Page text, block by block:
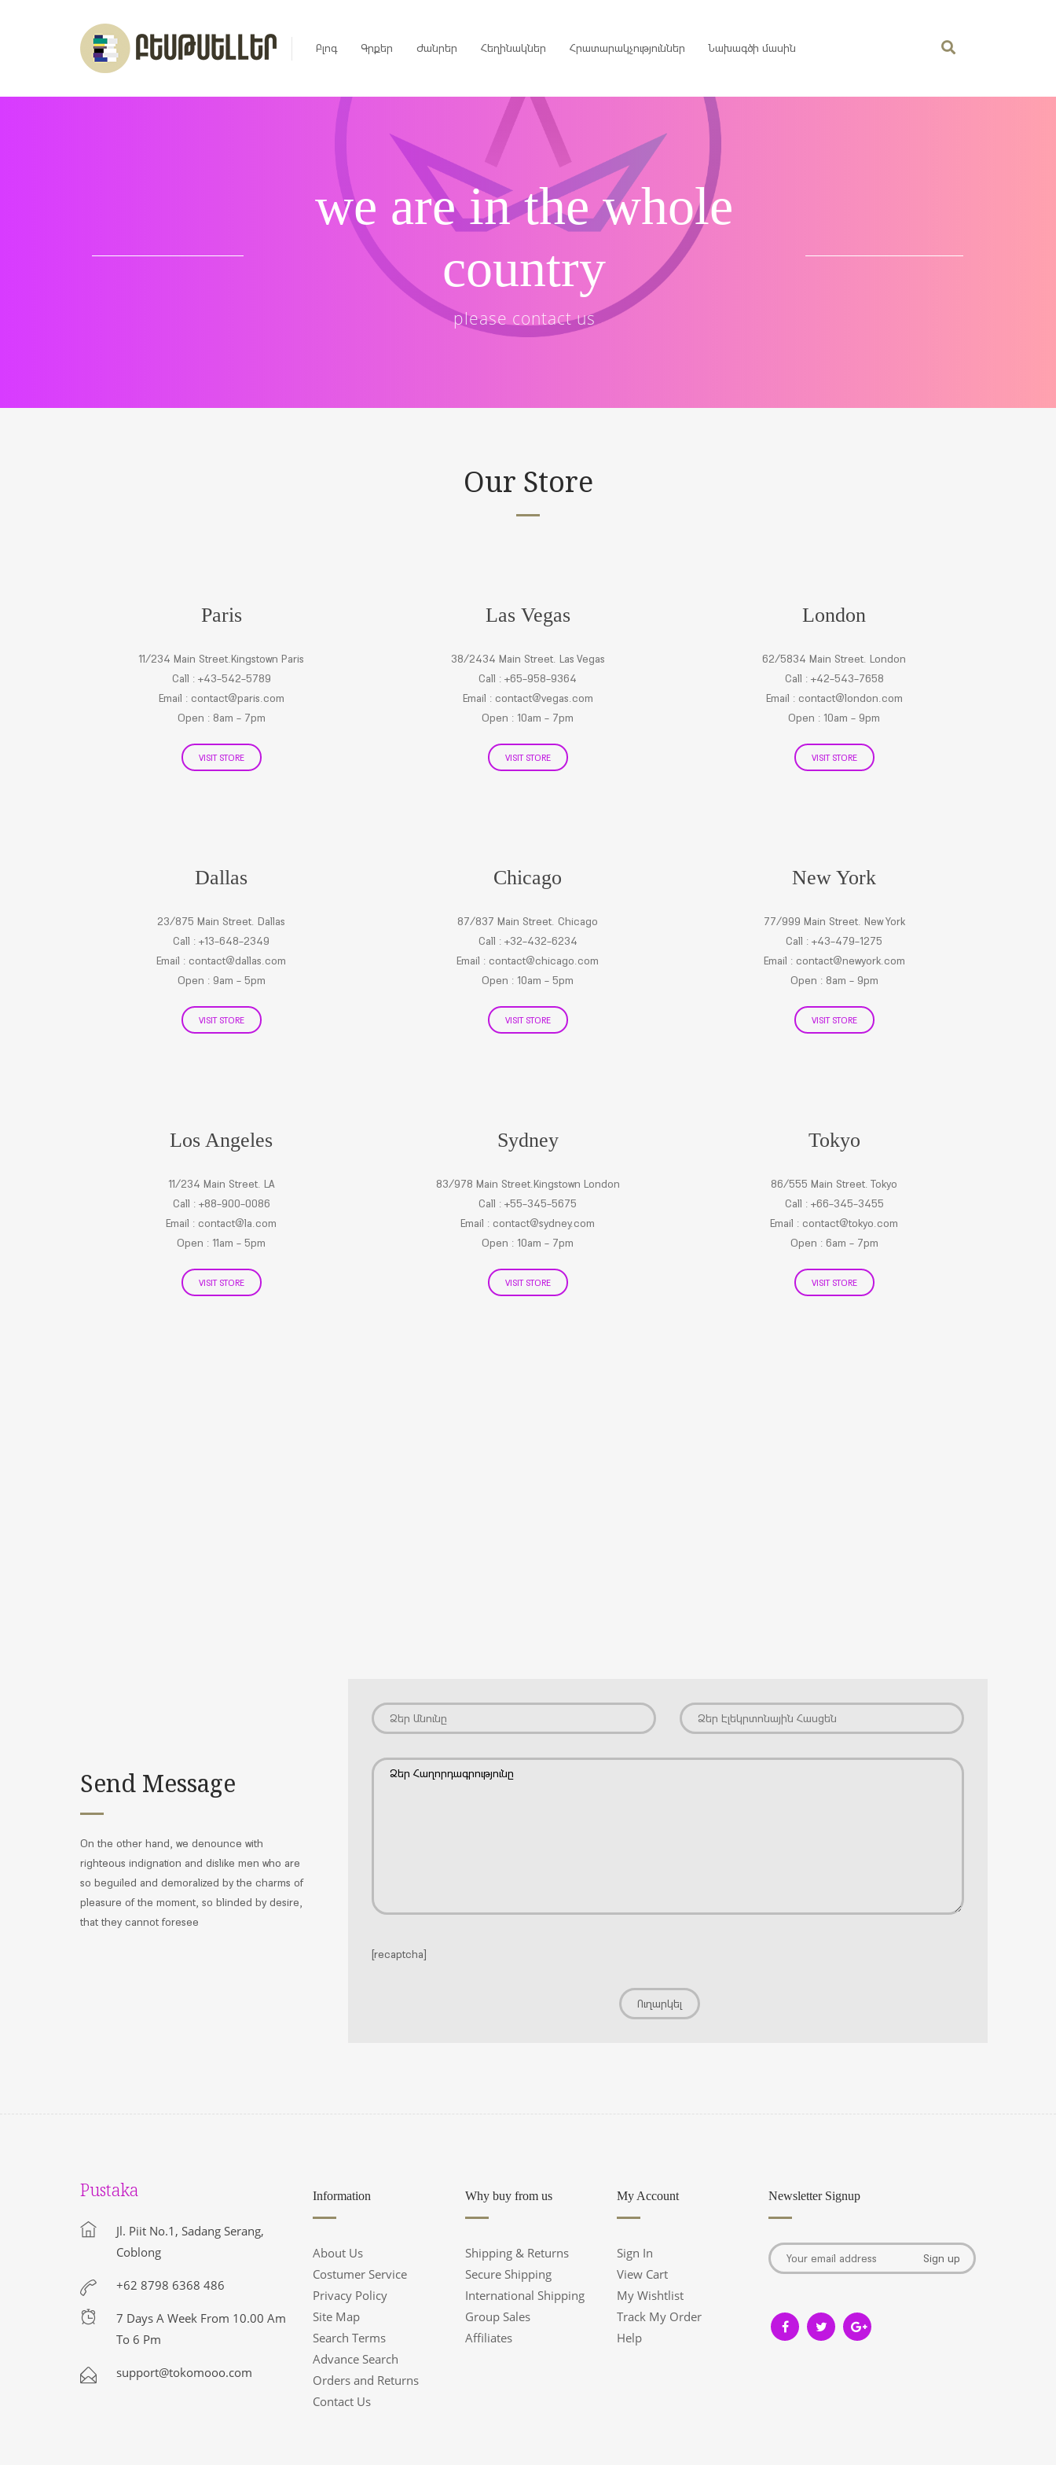
Բլոգ
Հարցազրույցներ
Հոդվածներ
Ռեյտինգներ
Գրքեր Ժանրեր Հեղինակներ Հրատարակչություններ Նախագծի մասին
we are in the whole
country
please contact us
Our Store
Paris
11/234 Main Street.Kingstown Paris
Call : +43-542-5789
Email : contact@paris.com
Open : 8am - 7pm
VISIT STORE
Las Vegas
38/2434 Main Street. Las Vegas
Call : +65-958-9364
Email : contact@vegas.com
Open : 10am - 7pm
VISIT STORE
London
62/5834 Main Street. London
Call : +42-543-7658
Email : contact@london.com
Open : 10am - 9pm
VISIT STORE
Dallas
23/875 Main Street. Dallas
Call : +13-648-2349
Email :contact@dallas.com
Open : 9am - 5pm
VISIT STORE
Chicago
87/837 Main Street. Chicago
Call : +32-432-6234
Email :contact@chicago.com
Open : 10am - 5pm
VISIT STORE
New York
77/999 Main Street. New York
Call : +43-479-1275
Email : contact@newyork.com
Open : 8am - 9pm
VISIT STORE
Los Angeles
11/234 Main Street. LA
Call : +88-900-0086
Email :contact@la.com
Open : 11am - 5pm
VISIT STORE
Sydney
83/978 Main Street.Kingstown London
Call : +55-345-5675
Email :contact@sydney.com
Open : 10am - 7pm
VISIT STORE
Tokyo
86/555 Main Street. Tokyo
Call : +66-345-3455
Email :contact@tokyo.com
Open : 6am - 7pm
VISIT STORE
Send Message
On the other hand, we denounce with
righteous indignation and dislike men who are
so beguiled and demoralized by the charms of
pleasure of the moment, so blinded by desire,
that they cannot foresee
[recaptcha]
Pustaka
Jl. Piit No.1, Sadang Serang,
Coblong
+62 8798 6368 486
7 Days A Week From 10.00 Am
To 6 Pm
support@tokomooo.com
Information
About Us
Costumer Service
Privacy Policy
Site Map
Search Terms
Advance Search
Orders and Returns
Contact Us
Why buy from us
Shipping & Returns
Secure Shipping
International Shipping
Group Sales
Affiliates
My Account
Sign In
View Cart
My Wishtlist
Track My Order
Help
Newsletter Signup